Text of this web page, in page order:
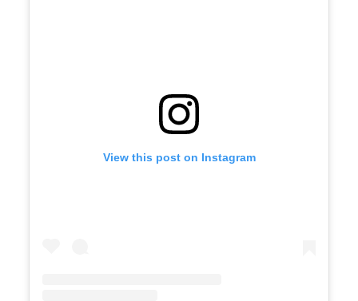
View this post on Instagram